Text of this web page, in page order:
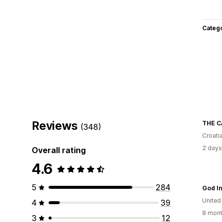
Reviews (348)
Overall rating
4.6
5
284
4
39
3
12
THE
Croatia
2
God
8